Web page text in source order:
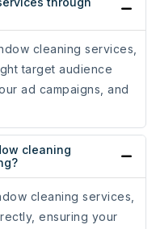
cleaning services,
target audience
ad campaigns, and
cleaning
cleaning services,
ensuring your